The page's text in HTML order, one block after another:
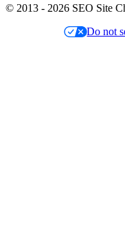
© 2013 - 2026 SEO Site
Do not